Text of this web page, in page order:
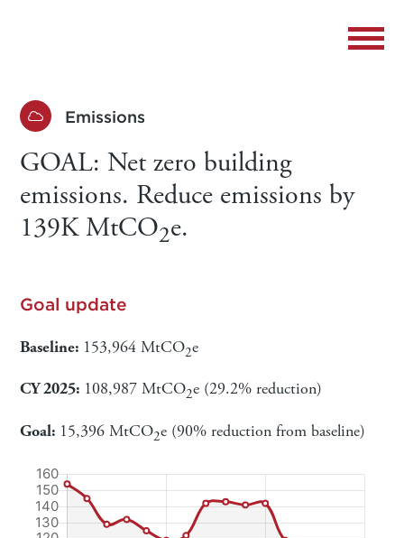
Emissions
GOAL: Net zero building
emissions. Reduce emissions by
139K MtCO2e.
Goal update
Baseline: 153,964 MtCO2e
CY 2025: 108,987 MtCO2e (29.2% reduction)
Goal: 15,396 MtCO2e (90% reduction from baseline)